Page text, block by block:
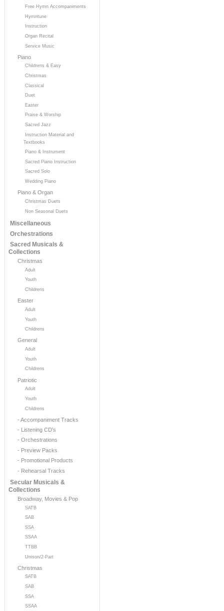
Free Hymn Accompaniments
Hymntune
Instruction
Organ Recital
Service Music
Piano
Childrens & Easy
Christmas
Classical
Duet
Easter
Praise & Worship
Sacred Jazz
Instruction Material and
Textbooks
Piano & Instrument
Sacred Piano Instruction
Sacred Solo
Wedding Piano
Piano & Organ
Christmas Duets
Non Seasonal Duets
Miscellaneous
Orchestrations
Sacred Musicals &
Collections
Christmas
Adult
Youth
Childrens
Easter
Adult
Youth
Childrens
General
Adult
Youth
Childrens
Patriotic
Adult
Youth
Childrens
- Accompaniment Tracks
- Listening CD's
- Orchestrations
- Preview Packs
- Promotional Products
- Rehearsal Tracks
Secular Musicals &
Collections
Broadway, Movies & Pop
SATB
SAB
SSA
SSAA
TTBB
Unison/2-Part
Christmas
SATB
SAB
SSA
SSAA